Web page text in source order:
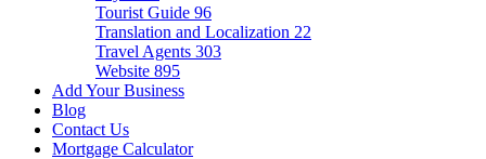
Tourist Guide 96
Translation and Localization 22
Travel Agents 303
Website 895
Add Your Business
Blog
Contact Us
Mortgage Calculator